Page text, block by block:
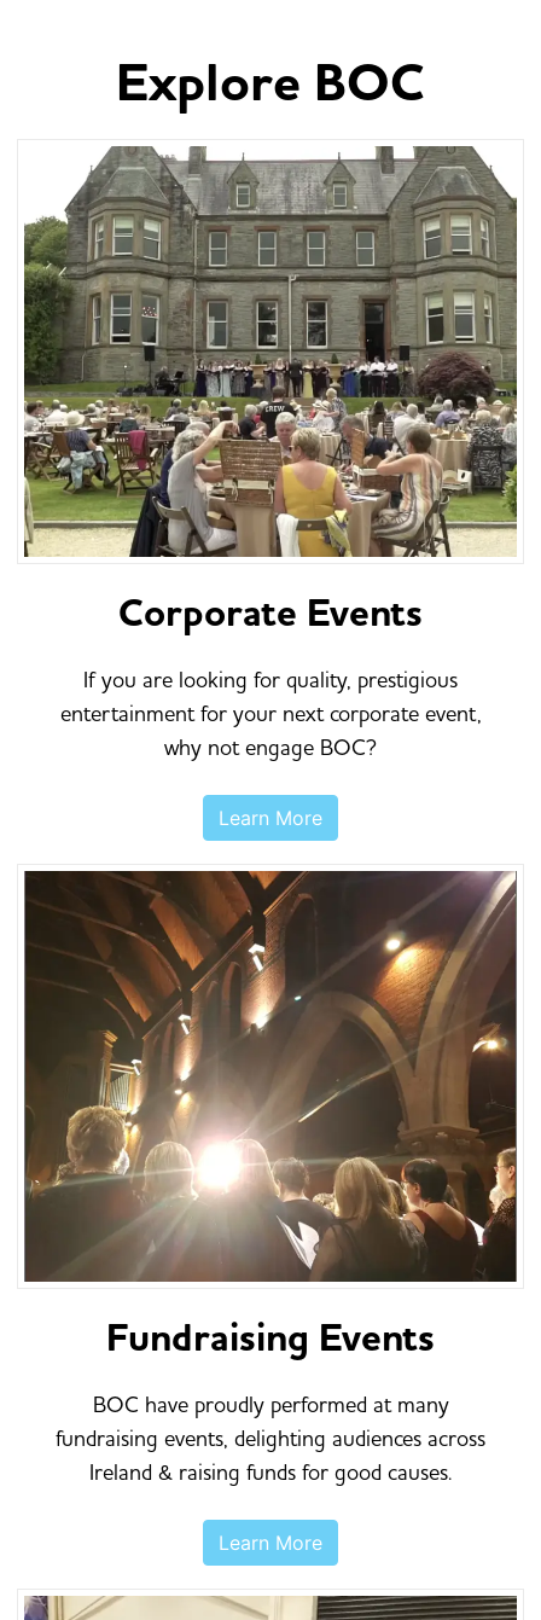
Explore BOC
Corporate Events
If you are looking for quality, prestigious
entertainment for your next corporate event,
why not engage BOC?
Learn More
Fundraising Events
BOC have proudly performed at many
fundraising events, delighting audiences across
Ireland & raising funds for good causes.
Learn More